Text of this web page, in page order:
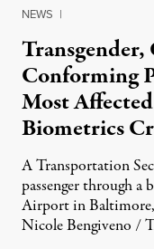
NEWS |
Conforming
Most
Biometrics
A Transportation
passenger through
Airport in
Nicole Bengiveno /